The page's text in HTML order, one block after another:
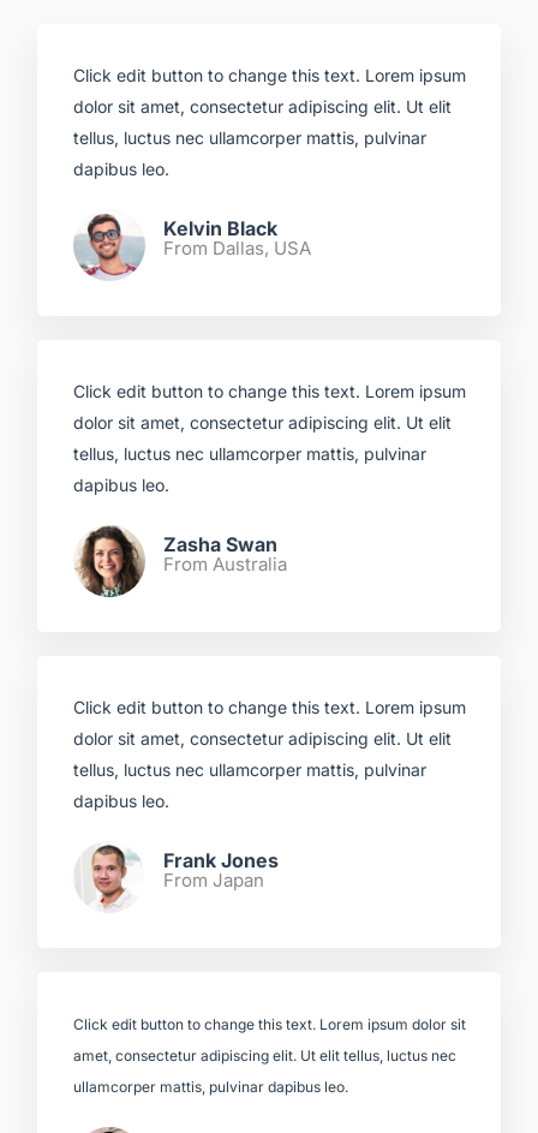
Click edit button to change this text. Lorem ipsum
dolor sit amet, consectetur adipiscing elit. Ut elit
tellus, luctus nec ullamcorper mattis, pulvinar
dapibus leo.​
Kelvin Black
From Dallas, USA​
Click edit button to change this text. Lorem ipsum
dolor sit amet, consectetur adipiscing elit. Ut elit
tellus, luctus nec ullamcorper mattis, pulvinar
dapibus leo.​
Zasha Swan
From Australia ​
Click edit button to change this text. Lorem ipsum
dolor sit amet, consectetur adipiscing elit. Ut elit
tellus, luctus nec ullamcorper mattis, pulvinar
dapibus leo.​
Frank Jones
From Japan​
Click edit button to change this text. Lorem ipsum dolor sit
amet, consectetur adipiscing elit. Ut elit tellus, luctus nec
ullamcorper mattis, pulvinar dapibus leo.​